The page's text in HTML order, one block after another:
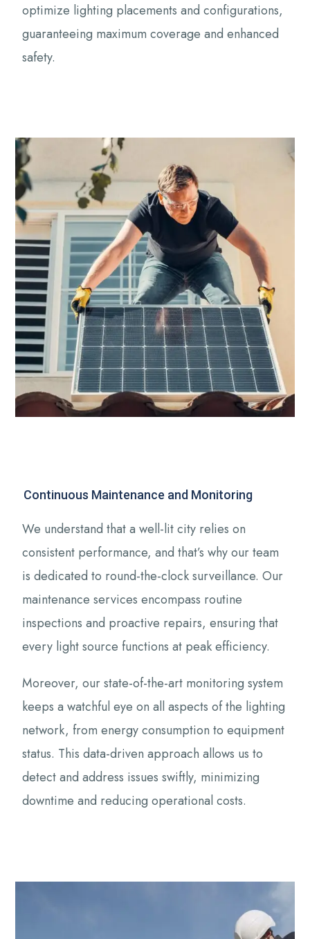
optimize lighting placements and configurations,
guaranteeing maximum coverage and enhanced
safety.
Continuous Maintenance and Monitoring
We understand that a well-lit city relies on
consistent performance, and that’s why our team
is dedicated to round-the-clock surveillance. Our
maintenance services encompass routine
inspections and proactive repairs, ensuring that
every light source functions at peak efficiency.
Moreover, our state-of-the-art monitoring system
keeps a watchful eye on all aspects of the lighting
network, from energy consumption to equipment
status. This data-driven approach allows us to
detect and address issues swiftly, minimizing
downtime and reducing operational costs.